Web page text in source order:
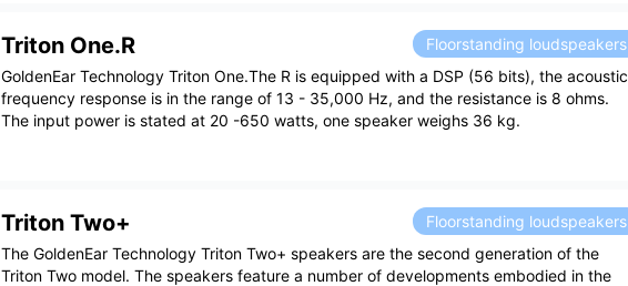
Triton One.R
Floorstanding loudspeakers
GoldenEar Technology Triton One.The R is equipped with a DSP (56 bits), the acoustic
frequency response is in the range of 13 - 35,000 Hz, and the resistance is 8 ohms.
The input power is stated at 20 -650 watts, one speaker weighs 36 kg.
Triton Two+
Floorstanding loudspeakers
The GoldenEar Technology Triton Two+ speakers are the second generation of the
Triton Two model. The speakers feature a number of developments embodied in the